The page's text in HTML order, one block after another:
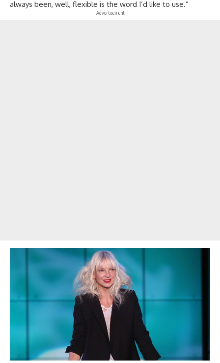
always been, well, flexible is the word I’d like to use.”
- Advertisement -